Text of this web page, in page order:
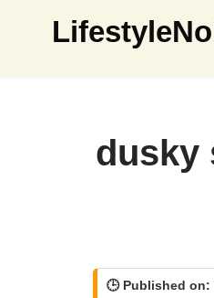
to
dusky
🕒 Published on: